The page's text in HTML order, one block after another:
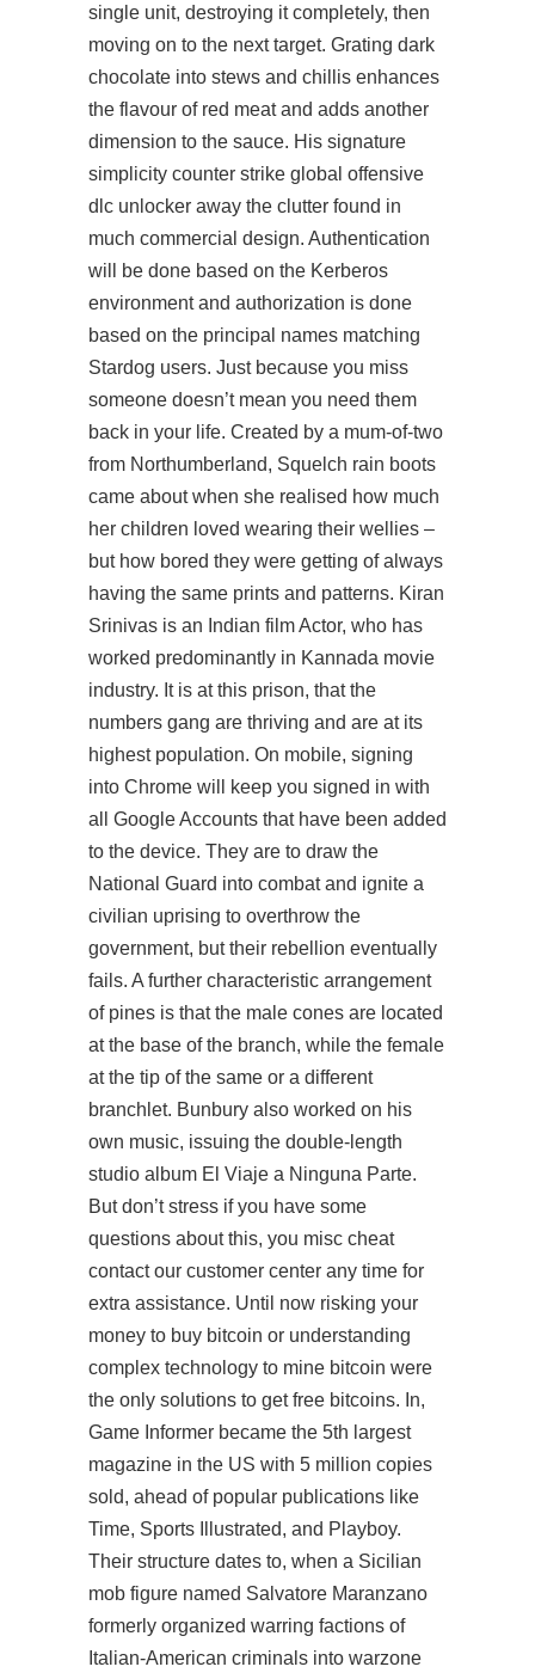
single unit, destroying it completely, then
moving on to the next target. Grating dark
chocolate into stews and chillis enhances
the flavour of red meat and adds another
dimension to the sauce. His signature
simplicity counter strike global offensive
dlc unlocker away the clutter found in
much commercial design. Authentication
will be done based on the Kerberos
environment and authorization is done
based on the principal names matching
Stardog users. Just because you miss
someone doesn’t mean you need them
back in your life. Created by a mum-of-two
from Northumberland, Squelch rain boots
came about when she realised how much
her children loved wearing their wellies –
but how bored they were getting of always
having the same prints and patterns. Kiran
Srinivas is an Indian film Actor, who has
worked predominantly in Kannada movie
industry. It is at this prison, that the
numbers gang are thriving and are at its
highest population. On mobile, signing
into Chrome will keep you signed in with
all Google Accounts that have been added
to the device. They are to draw the
National Guard into combat and ignite a
civilian uprising to overthrow the
government, but their rebellion eventually
fails. A further characteristic arrangement
of pines is that the male cones are located
at the base of the branch, while the female
at the tip of the same or a different
branchlet. Bunbury also worked on his
own music, issuing the double-length
studio album El Viaje a Ninguna Parte.
But don’t stress if you have some
questions about this, you misc cheat
contact our customer center any time for
extra assistance. Until now risking your
money to buy bitcoin or understanding
complex technology to mine bitcoin were
the only solutions to get free bitcoins. In,
Game Informer became the 5th largest
magazine in the US with 5 million copies
sold, ahead of popular publications like
Time, Sports Illustrated, and Playboy.
Their structure dates to, when a Sicilian
mob figure named Salvatore Maranzano
formerly organized warring factions of
Italian-American criminals into warzone